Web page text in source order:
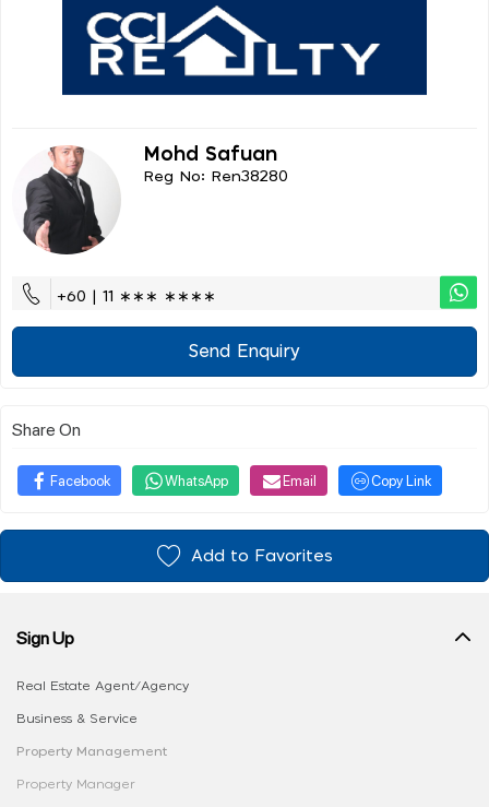
Mohd Safuan
Reg No: Ren38280
+60 | 11 ∗∗∗ ∗∗∗∗
Send Enquiry
Share On
Facebook WhatsApp Email Copy Link
Add to Favorites
Sign Up
Real Estate Agent/Agency
Business & Service
Property Management
Property Manager